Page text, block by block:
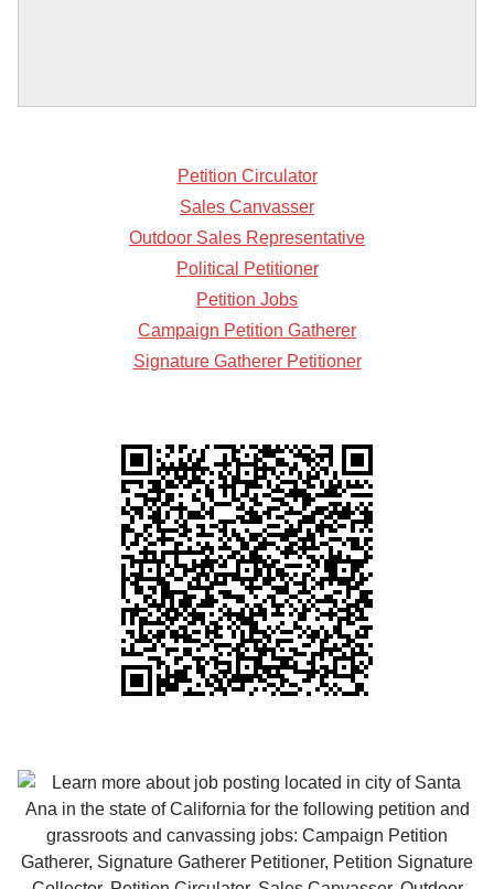
Petition Circulator
Sales Canvasser
Outdoor Sales Representative
Political Petitioner
Petition Jobs
Campaign Petition Gatherer
Signature Gatherer Petitioner